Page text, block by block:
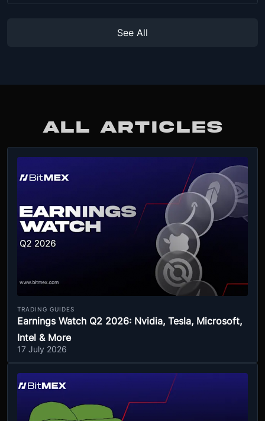
See All
ALL ARTICLES
TRADING GUIDES
Earnings Watch Q2 2026: Nvidia, Tesla, Microsoft,
Intel & More
17 July 2026